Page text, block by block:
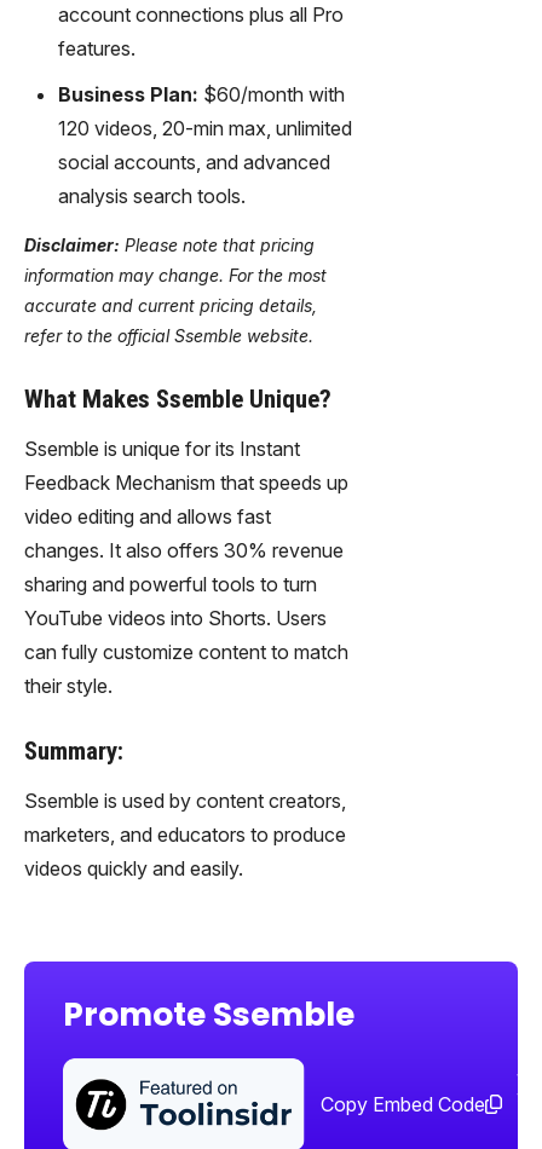
account connections plus all Pro
features.
Business Plan: $60/month with
120 videos, 20-min max, unlimited
social accounts, and advanced
analysis search tools.
Disclaimer: Please note that pricing
information may change. For the most
accurate and current pricing details,
refer to the official Ssemble website.
What Makes Ssemble Unique?
Ssemble is unique for its Instant
Feedback Mechanism that speeds up
video editing and allows fast
changes. It also offers 30% revenue
sharing and powerful tools to turn
YouTube videos into Shorts. Users
can fully customize content to match
their style.
Summary:
Ssemble is used by content creators,
marketers, and educators to produce
videos quickly and easily.
Promote Ssemble
Copy Embed Code